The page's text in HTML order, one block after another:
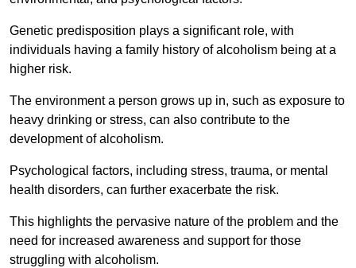
Genetic predisposition plays a significant role, with
individuals having a family history of alcoholism being at a
higher risk.
The environment a person grows up in, such as exposure to
heavy drinking or stress, can also contribute to the
development of alcoholism.
Psychological factors, including stress, trauma, or mental
health disorders, can further exacerbate the risk.
This highlights the pervasive nature of the problem and the
need for increased awareness and support for those
struggling with alcoholism.